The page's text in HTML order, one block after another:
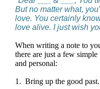
But no matter what,
love. You certainly
love alive. I just wish
When writing a note to
there are just a few
and personal:
1. Bring up the good